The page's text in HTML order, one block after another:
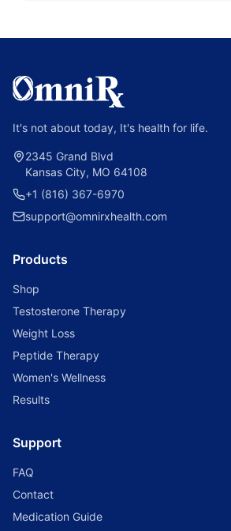
It's not about today, It's health for life.
2345 Grand Blvd
Kansas City, MO 64108
+1 (816) 367-6970
support@omnirxhealth.com
Products
Shop
Testosterone Therapy
Weight Loss
Peptide Therapy
Women's Wellness
Results
Support
FAQ
Contact
Medication Guide